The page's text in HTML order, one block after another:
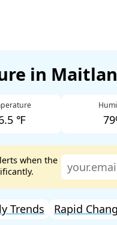
in
℉
when the
Trends Rapid